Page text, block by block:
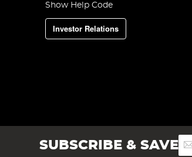
Show Help Code
Investor Relations
SUBSCRIBE & SAVESign
Up